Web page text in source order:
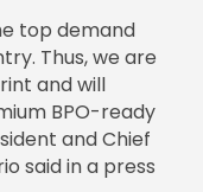
top demand
Thus, we are
and will
BPO-ready
and Chief
said in a press